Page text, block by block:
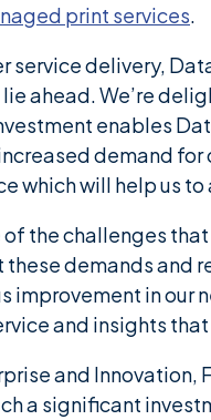
print services.
service delivery,
ahead. We’re
enables
demand
which will help us
the challenges
demands and
improvement in
and insights
and
a significant